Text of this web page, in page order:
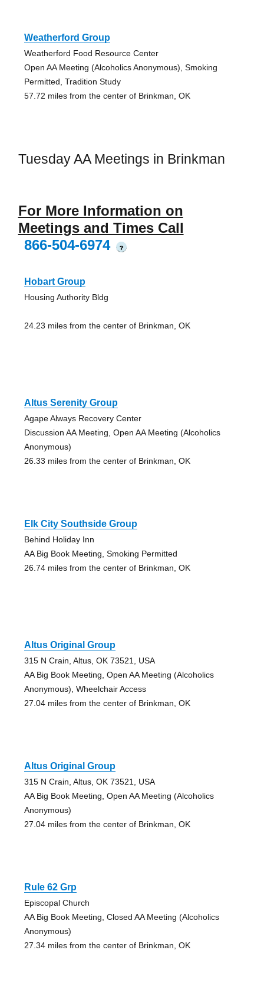
Weatherford Group
Weatherford Food Resource Center
Open AA Meeting (Alcoholics Anonymous), Smoking
Permitted, Tradition Study
57.72 miles from the center of Brinkman, OK
Tuesday AA Meetings in Brinkman
For More Information on
Meetings and Times Call
866-504-6974
?
Hobart Group
Housing Authority Bldg
24.23 miles from the center of Brinkman, OK
Altus Serenity Group
Agape Always Recovery Center
Discussion AA Meeting, Open AA Meeting (Alcoholics
Anonymous)
26.33 miles from the center of Brinkman, OK
Elk City Southside Group
Behind Holiday Inn
AA Big Book Meeting, Smoking Permitted
26.74 miles from the center of Brinkman, OK
Altus Original Group
315 N Crain, Altus, OK 73521, USA
AA Big Book Meeting, Open AA Meeting (Alcoholics
Anonymous), Wheelchair Access
27.04 miles from the center of Brinkman, OK
Altus Original Group
315 N Crain, Altus, OK 73521, USA
AA Big Book Meeting, Open AA Meeting (Alcoholics
Anonymous)
27.04 miles from the center of Brinkman, OK
Rule 62 Grp
Episcopal Church
AA Big Book Meeting, Closed AA Meeting (Alcoholics
Anonymous)
27.34 miles from the center of Brinkman, OK